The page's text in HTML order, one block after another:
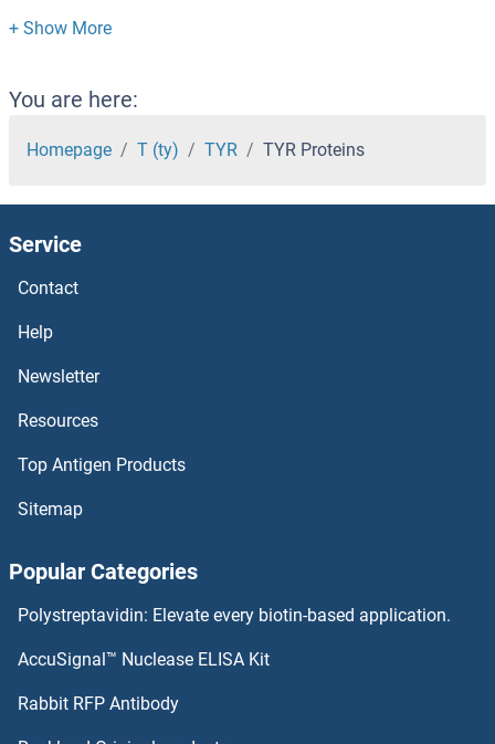
TXNIP Proteins
TXNDC9 Proteins
TXNDC5 Proteins
TXNDC3/NME8 Proteins
TXNDC15 Proteins
TXNDC12 Proteins
TXNDC11 Proteins
TXN Proteins
Twisted Gastrulation Homolog 1 Proteins
You are here:
Homepage T (ty) TYR TYR Proteins
Service
Contact
Help
Newsletter
Resources
Top Antigen Products
Sitemap
Popular Categories
Polystreptavidin: Elevate every biotin-based application.
AccuSignal™ Nuclease ELISA Kit
Rabbit RFP Antibody